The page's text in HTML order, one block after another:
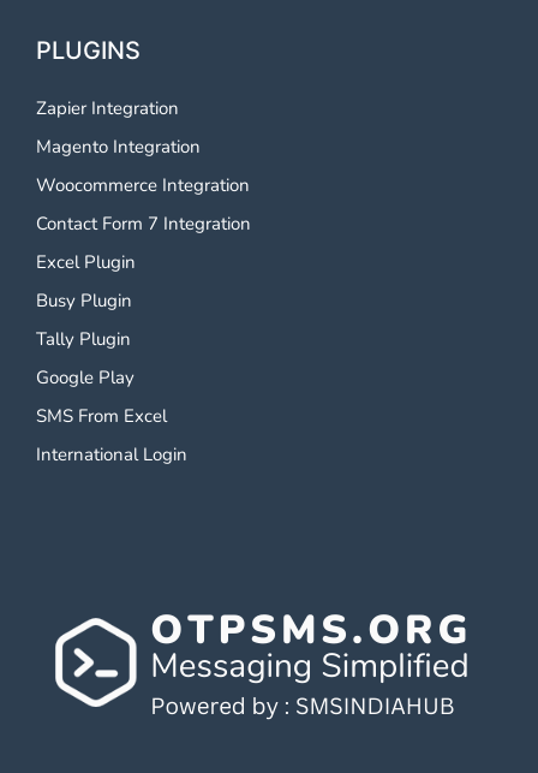
PLUGINS
Zapier Integration
Magento Integration
Woocommerce Integration
Contact Form 7 Integration
Excel Plugin
Busy Plugin
Tally Plugin
Google Play
SMS From Excel
International Login